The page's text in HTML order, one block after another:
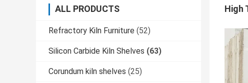
ALL PRODUCTS
Refractory Kiln Furniture (52)
Silicon Carbide Kiln Shelves (63)
Corundum kiln shelves (25)
High